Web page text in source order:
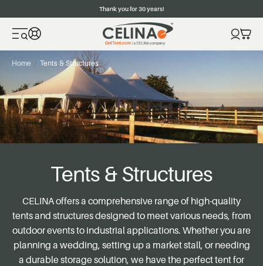
Thank you for 30 years!
Home Tents & Structures
Tents & Structures
CELINAoffers a comprehensive range of high-quality
tents and structures designed to meet various needs, from
outdoor events to industrial applications. Whether you are
planning a wedding, setting up a market stall, or needing
a durable storage solution, we have the perfect tent for